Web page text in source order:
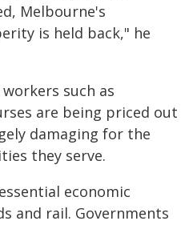
Melbourne's
is held back," he
such as
are being priced out
damaging for the
they serve.
economic
and rail. Governments